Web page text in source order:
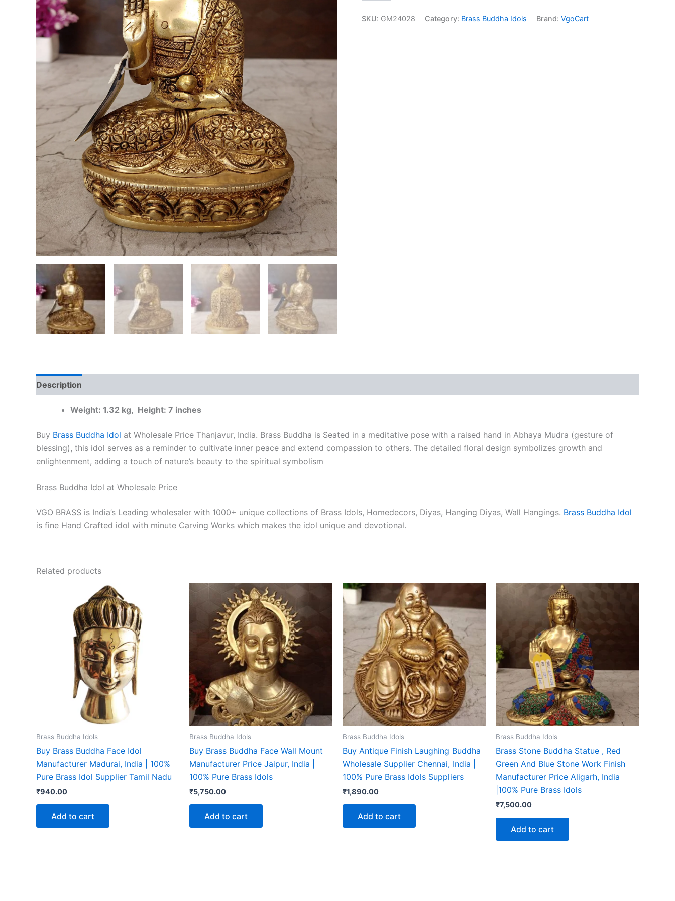
Idol
SKU: GM24028 Category: Brass Buddha Idols Brand: VgoCart
Description
Weight: 1.32 kg, Height: 7 inches
Buy Brass Buddha Idol at Wholesale Price Thanjavur, India. Brass Buddha is Seated in a meditative pose with a raised hand in Abhaya Mudra (gesture of
blessing), this idol serves as a reminder to cultivate inner peace and extend compassion to others. The detailed floral design symbolizes growth and
enlightenment, adding a touch of nature’s beauty to the spiritual symbolism
Brass Buddha Idol at Wholesale Price
VGO BRASS is India’s Leading wholesaler with 1000+ unique collections of Brass Idols, Homedecors, Diyas, Hanging Diyas, Wall Hangings. Brass Buddha Idol
is fine Hand Crafted idol with minute Carving Works which makes the idol unique and devotional.
Related products
Brass Buddha Idols
Buy Brass Buddha Face Idol
Manufacturer Madurai, India | 100%
Pure Brass Idol Supplier Tamil Nadu
₹940.00
Add to cart
Brass Buddha Idols
Buy Brass Buddha Face Wall Mount
Manufacturer Price Jaipur, India |
100% Pure Brass Idols
₹5,750.00
Add to cart
Brass Buddha Idols
Buy Antique Finish Laughing Buddha
Wholesale Supplier Chennai, India |
100% Pure Brass Idols Suppliers
₹1,890.00
Add to cart
Brass Buddha Idols
Brass Stone Buddha Statue , Red
Green And Blue Stone Work Finish
Manufacturer Price Aligarh, India
|100% Pure Brass Idols
₹7,500.00
Add to cart